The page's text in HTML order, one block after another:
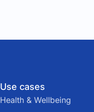
Use cases
Health & Wellbeing